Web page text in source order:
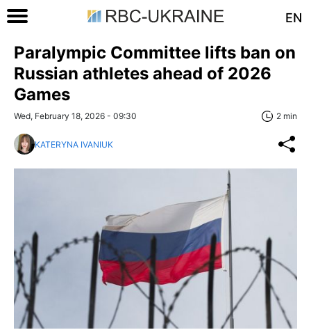
EN
Paralympic Committee lifts ban on
Russian athletes ahead of 2026
Games
Wed, February 18, 2026 - 09:30 2 min
KATERYNA IVANIUK